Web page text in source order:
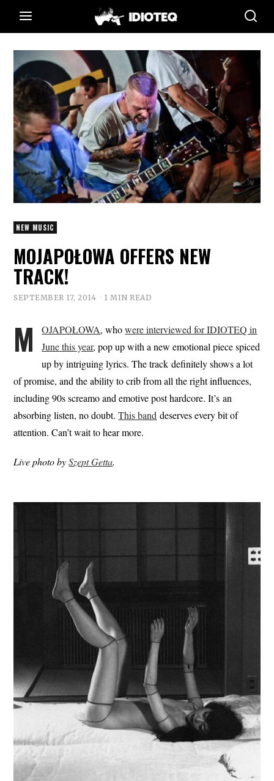
NEW MUSIC
MOJAPOŁOWA OFFERS NEW
TRACK!
SEPTEMBER 17, 2014 1 MIN READ
M OJAPOŁOWA, whowere interviewed for IDIOTEQ in
June this year, pop up with a new emotional piece spiced
up by intriguing lyrics. The track definitely shows a lot
of promise, and the ability to crib from all the right influences,
including 90s screamo and emotive post hardcore. It’s an
absorbing listen, no doubt.This band deserves every bit of
attention. Can’t wait to hear more.
Live photo bySzept Getta.